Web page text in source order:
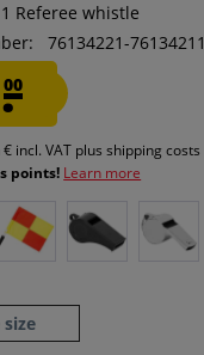
1 Referee whistle
76134221-76134211
00
incl. VAT plus shipping costs
points! Learn more